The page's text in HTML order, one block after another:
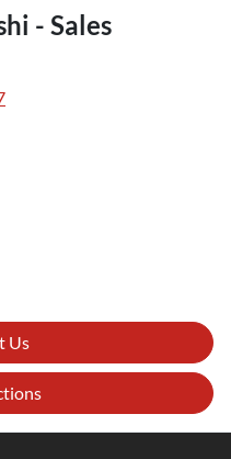
- Sales
Us